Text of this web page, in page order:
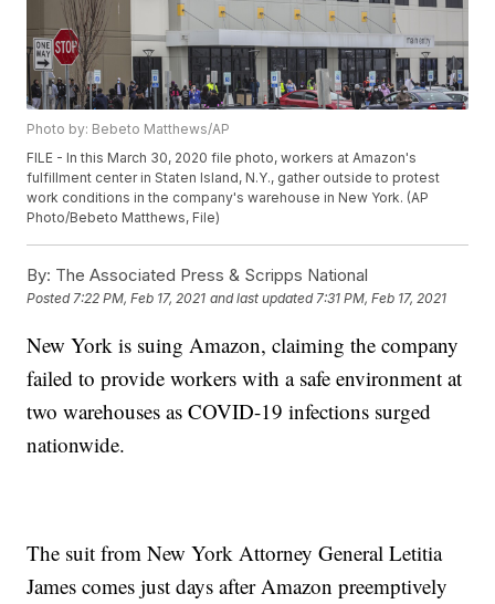
Photo by: Bebeto Matthews/AP
FILE - In this March 30, 2020 file photo, workers at Amazon's
fulfillment center in Staten Island, N.Y., gather outside to protest
work conditions in the company's warehouse in New York. (AP
Photo/Bebeto Matthews, File)
By: The Associated Press & Scripps National
Posted7:22 PM, Feb 17, 2021 and last updated 7:31 PM, Feb 17, 2021
New York is suing Amazon, claiming the company
failed to provide workers with a safe environment at
two warehouses as COVID-19 infections surged
nationwide.
The suit from New York Attorney General Letitia
James comes just days after Amazon preemptively